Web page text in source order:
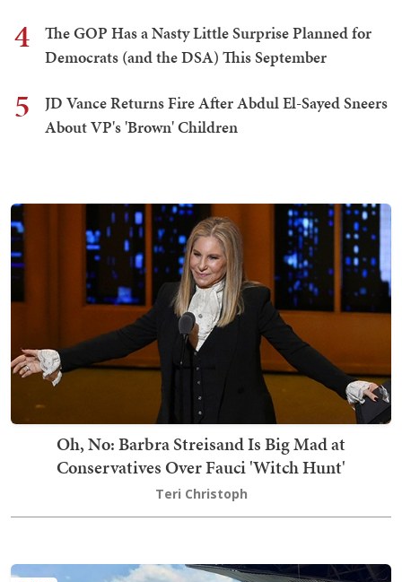
4
The GOP Has a Nasty Little Surprise Planned for
Democrats (and the DSA) This September
5
JD Vance Returns Fire After Abdul El-Sayed Sneers
About VP's 'Brown' Children
Oh, No: Barbra Streisand Is Big Mad at
Conservatives Over Fauci 'Witch Hunt'
Teri Christoph